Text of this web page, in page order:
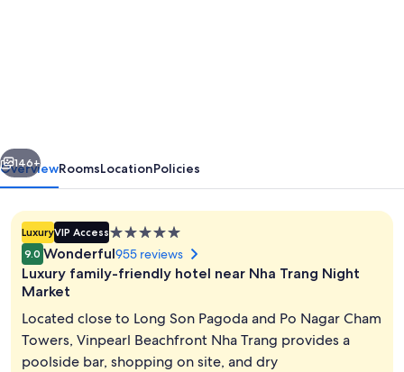
40-inch LCD TV with cable channels,
Next
146+
OverviewRoomsLocationPolicies
LuxuryVIP Access5.0
star
property
9.0 Wonderful955 reviews
Luxury family-friendly hotel near Nha Trang Night
Market
Located close to Long Son Pagoda and Po Nagar Cham
Towers, Vinpearl Beachfront Nha Trang provides a
poolside bar, shopping on site, and dry